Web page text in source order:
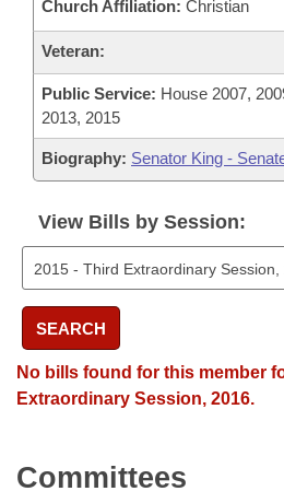
Church Affiliation: Christian
Veteran:
Public Service: House 2007,
2013, 2015
Biography: Senator King -
View Bills by Session:
SEARCH
No bills found for this member
Extraordinary Session, 2016.
Committees